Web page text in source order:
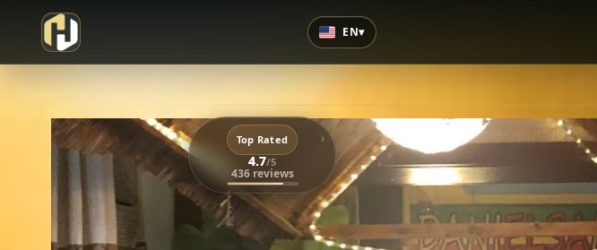
Top Rated
4.7/5
436 reviews
›
EN▾